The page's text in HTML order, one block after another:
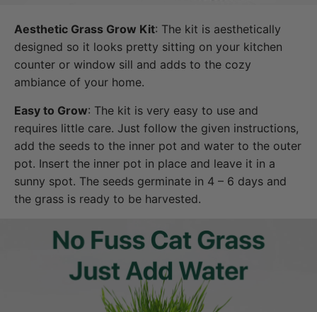
Aesthetic Grass Grow Kit: The kit is aesthetically
designed so it looks pretty sitting on your kitchen
counter or window sill and adds to the cozy
ambiance of your home.
Easy to Grow: The kit is very easy to use and
requires little care. Just follow the given instructions,
add the seeds to the inner pot and water to the outer
pot. Insert the inner pot in place and leave it in a
sunny spot. The seeds germinate in 4 – 6 days and
the grass is ready to be harvested.